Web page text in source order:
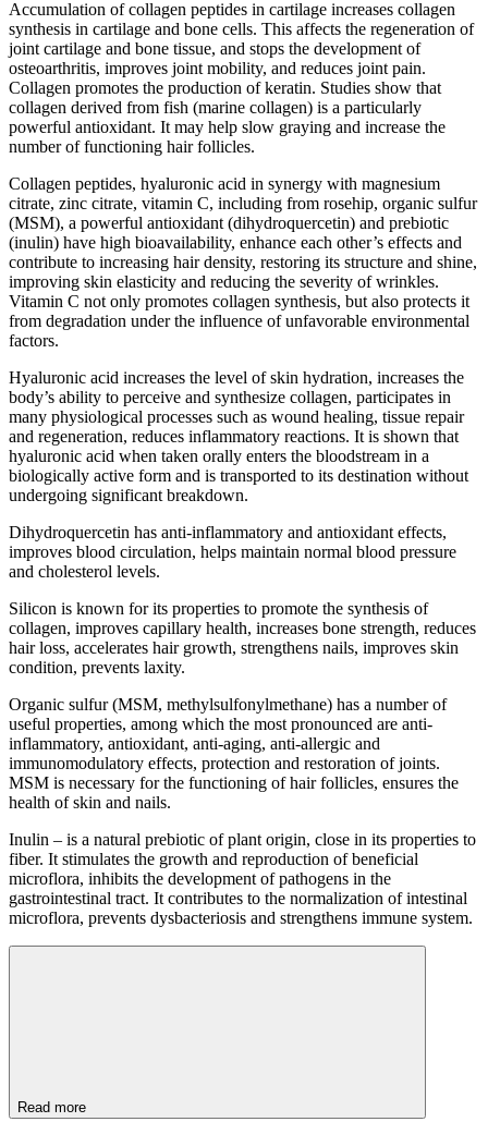
Accumulation of collagen peptides in cartilage increases collagen
synthesis in cartilage and bone cells. This affects the regeneration of
joint cartilage and bone tissue, and stops the development of
osteoarthritis, improves joint mobility, and reduces joint pain.
Collagen promotes the production of keratin. Studies show that
collagen derived from fish (marine collagen) is a particularly
powerful antioxidant. It may help slow graying and increase the
number of functioning hair follicles.
Collagen peptides, hyaluronic acid in synergy with magnesium
citrate, zinc citrate, vitamin C, including from rosehip, organic sulfur
(MSM), a powerful antioxidant (dihydroquercetin) and prebiotic
(inulin) have high bioavailability, enhance each other’s effects and
contribute to increasing hair density, restoring its structure and shine,
improving skin elasticity and reducing the severity of wrinkles.
Vitamin C not only promotes collagen synthesis, but also protects it
from degradation under the influence of unfavorable environmental
factors.
Hyaluronic acid increases the level of skin hydration, increases the
body’s ability to perceive and synthesize collagen, participates in
many physiological processes such as wound healing, tissue repair
and regeneration, reduces inflammatory reactions. It is shown that
hyaluronic acid when taken orally enters the bloodstream in a
biologically active form and is transported to its destination without
undergoing significant breakdown.
Dihydroquercetin has anti-inflammatory and antioxidant effects,
improves blood circulation, helps maintain normal blood pressure
and cholesterol levels.
Silicon is known for its properties to promote the synthesis of
collagen, improves capillary health, increases bone strength, reduces
hair loss, accelerates hair growth, strengthens nails, improves skin
condition, prevents laxity.
Organic sulfur (MSM, methylsulfonylmethane) has a number of
useful properties, among which the most pronounced are anti-
inflammatory, antioxidant, anti-aging, anti-allergic and
immunomodulatory effects, protection and restoration of joints.
MSM is necessary for the functioning of hair follicles, ensures the
health of skin and nails.
Inulin – is a natural prebiotic of plant origin, close in its properties to
fiber. It stimulates the growth and reproduction of beneficial
microflora, inhibits the development of pathogens in the
gastrointestinal tract. It contributes to the normalization of intestinal
microflora, prevents dysbacteriosis and strengthens immune system.
Read more